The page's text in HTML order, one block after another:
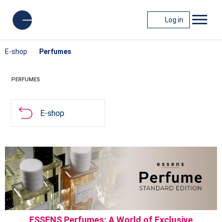
Log in
E-shop Perfumes
PERFUMES
E-shop
ESSENS Perfumes: A World of Exclusive